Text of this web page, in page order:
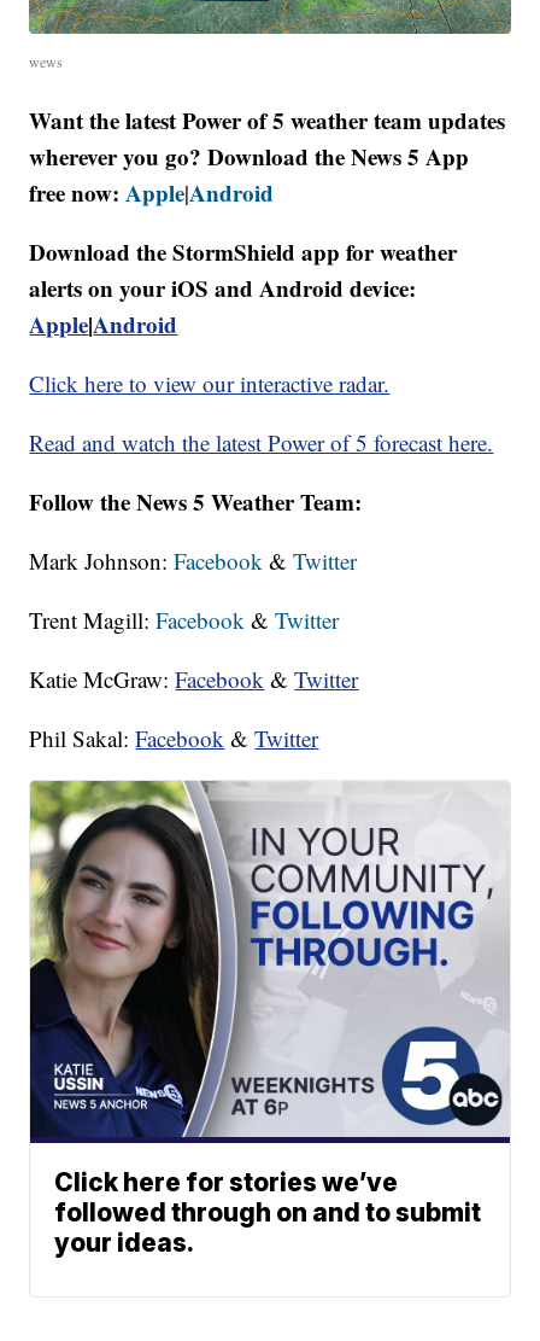
wews
Want the latest Power of 5 weather team updates
wherever you go? Download the News 5 App
free now:Apple|Android
Download the StormShield app for weather
alerts on your iOS and Android device:
Apple|Android
Click here to view our interactive radar.
Read and watch the latest Power of 5 forecast here.
Follow the News 5 Weather Team:
Mark Johnson:Facebook &Twitter
Trent Magill:Facebook &Twitter
Katie McGraw:Facebook &Twitter
Phil Sakal:Facebook &Twitter
Click here for stories we’ve
followed through on and to submit
your ideas.